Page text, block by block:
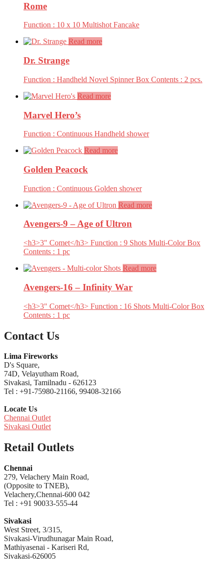
Rome
Function : 10 x 10 Multishot Fancake
Read more
Dr. Strange
Function : Handheld Novel Spinner Box Contents : 2 pcs.
Read more
Marvel Hero’s
Function : Continuous Handheld shower
Read more
Golden Peacock
Function : Continuous Golden shower
Read more
Avengers-9 – Age of Ultron
<h3>3" Comet</h3> Function : 9 Shots Multi-Color Box
Contents : 1 pc
Read more
Avengers-16 – Infinity War
<h3>3" Comet</h3> Function : 16 Shots Multi-Color Box
Contents : 1 pc
Contact Us
Lima Fireworks
D's Square,
74D, Velayutham Road,
Sivakasi, Tamilnadu - 626123
Tel : +91-75980-21166, 99408-32166
Locate Us
Chennai Outlet
Sivakasi Outlet
Retail Outlets
Chennai
279, Velachery Main Road,
(Opposite to TNEB),
Velachery,Chennai-600 042
Tel : +91 90033-555-44
Sivakasi
West Street, 3/315,
Sivakasi-Virudhunagar Main Road,
Mathiyasenai - Kariseri Rd,
Sivakasi-626005